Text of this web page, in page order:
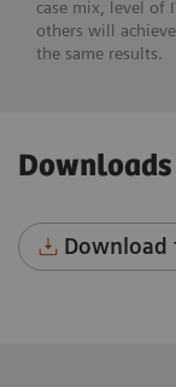
case mix, level of
others will achieve
the same results.
Downloads
Download